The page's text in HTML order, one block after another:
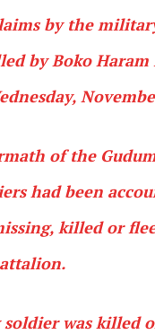
by the
by Boko
of the
had been
killed or
was killed